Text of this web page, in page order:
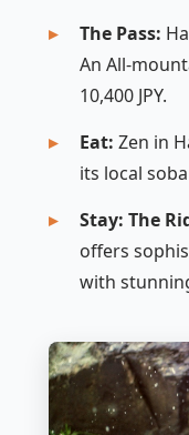
The Pass:
An All-
10,400 JPY.
Eat: Zen in
its local
Stay: The
offers
with